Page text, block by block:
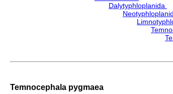
Dalytyphloplanida
Temnocephala pygmaea